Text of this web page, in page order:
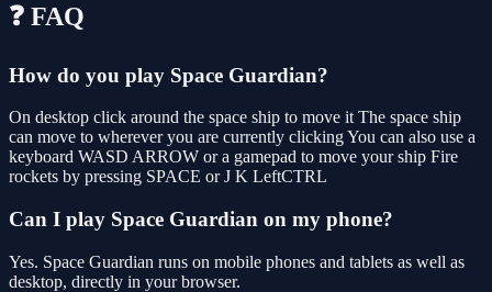
❓ FAQ
How do you play Space Guardian?
On desktop click around the space ship to move it The space ship
can move to wherever you are currently clicking You can also use a
keyboard WASD ARROW or a gamepad to move your ship Fire
rockets by pressing SPACE or J K LeftCTRL
Can I play Space Guardian on my phone?
Yes. Space Guardian runs on mobile phones and tablets as well as
desktop, directly in your browser.